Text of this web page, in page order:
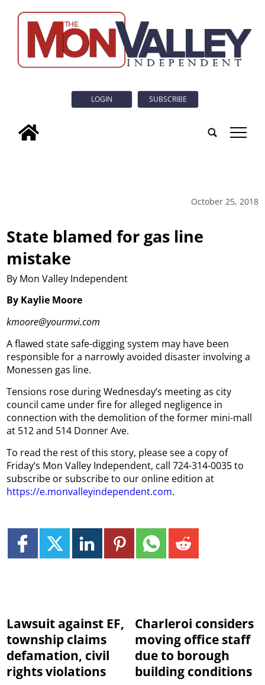
LOGIN SUBSCRIBE
tap
October 25, 2018
State blamed for gas line
mistake
By Mon Valley Independent
By Kaylie Moore
kmoore@yourmvi.com
A flawed state safe-digging system may have been
responsible for a narrowly avoided disaster involving a
Monessen gas line.
Tensions rose during Wednesday’s meeting as city
council came under fire for alleged negligence in
connection with the demolition of the former mini-mall
at 512 and 514 Donner Ave.
To read the rest of this story, please see a copy of
Friday’s Mon Valley Independent, call 724-314-0035 to
subscribe or subscribe to our online edition at
https://e.monvalleyindependent.com.
Lawsuit against EF,
township claims
defamation, civil
rights violations
Charleroi considers
moving office staff
due to borough
building conditions